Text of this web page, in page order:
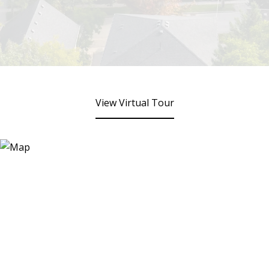
View Virtual Tour